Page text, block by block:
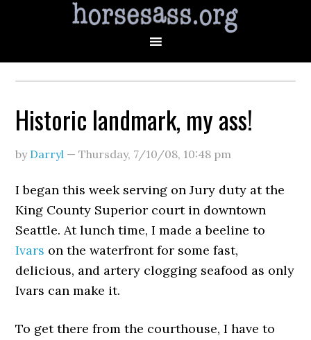
Historic landmark, my ass!
by Darryl —Thursday, 7/10/08, 10:48 pm
I began this week serving on Jury duty at the
King County Superior court in downtown
Seattle. At lunch time, I made a beeline to
Ivars on the waterfront for some fast,
delicious, and artery clogging seafood as only
Ivars can make it.
To get there from the courthouse, I have to